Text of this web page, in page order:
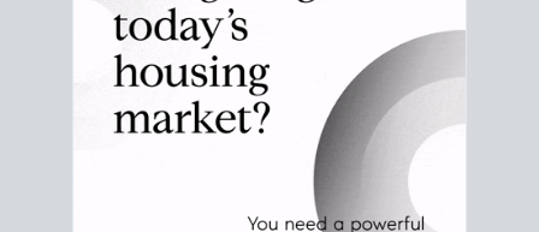
CHECK STATS